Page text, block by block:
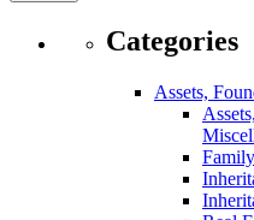
Categories
Assets,